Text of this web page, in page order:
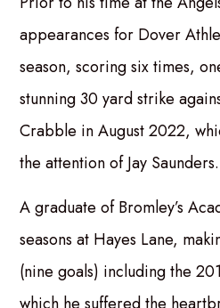
appearances for Dover
season, scoring six times,
stunning 30 yard strike
Crabble in August 2022,
the attention of Jay Saunders.
A graduate of Bromley’s
seasons at Hayes Lane,
(nine goals) including the